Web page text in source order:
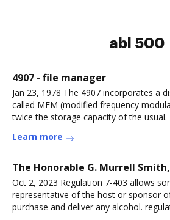
abl 500
4907 - file manager
Jan 23, 1978 The 4907 incorporates a
called MFM (modified frequency
twice the storage capacity of the usual.
Learn more
The Honorable G. Murrell Smith,
Oct 2, 2023 Regulation 7-403 allows
representative of the host or sponsor
purchase and deliver any alcohol.